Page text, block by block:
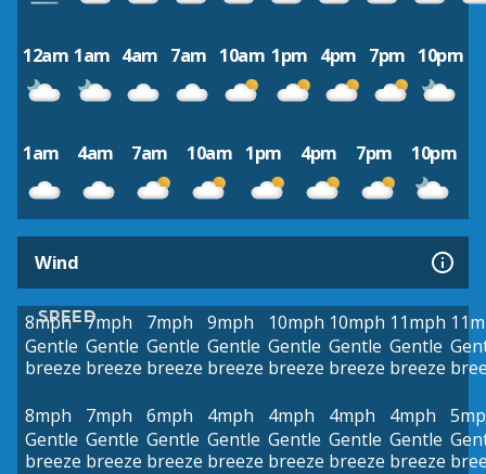
12am 1am 4am 7am 10am 1pm 4pm 7pm 10pm
1am 4am 7am 10am 1pm 4pm 7pm 10pm
Wind
SPEED
8mph
Gentle
breeze
7mph
Gentle
breeze
7mph
Gentle
breeze
9mph
Gentle
breeze
10mph
Gentle
breeze
10mph
Gentle
breeze
11mph
Gentle
breeze
8mph
Gentle
breeze
7mph
Gentle
breeze
6mph
Gentle
breeze
4mph
Gentle
breeze
4mph
Gentle
breeze
4mph
Gentle
breeze
4mph
Gentle
breeze